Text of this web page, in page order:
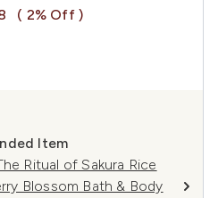
( 2% Off )
Item
Ritual of Sakura Rice
Blossom Bath & Body